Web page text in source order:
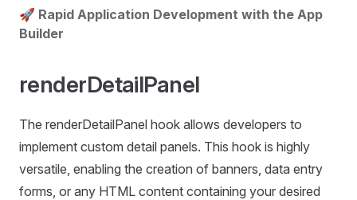
🚀 Rapid Application Development with the App
Builder
renderDetailPanel
The renderDetailPanel hook allows developers to
implement custom detail panels. This hook is highly
versatile, enabling the creation of banners, data entry
forms, or any HTML content containing your desired